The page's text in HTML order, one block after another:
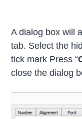
A dialog box will
tab. Select the
tick mark Press “
close the dialog